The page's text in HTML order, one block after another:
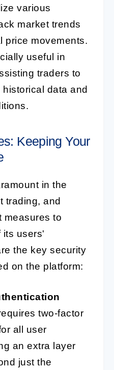
various
market trends
price movements.
useful in
traders to
data and
Keeping Your
in the
trading, and
measures to
its users'
the key security
on the platform:
two-factor
all user
an extra layer
just the